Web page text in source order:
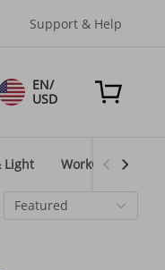
Support & Help
EN/
USD
Light WorkGear
Featured